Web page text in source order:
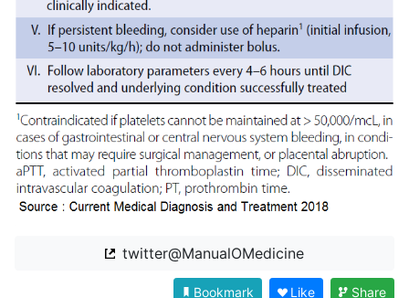
twitter@ManualOMedicine
Bookmark Like Share